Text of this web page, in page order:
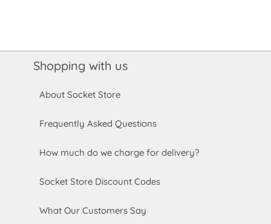
Shopping with us
About Socket Store
Frequently Asked Questions
How much do we charge for delivery?
Socket Store Discount Codes
What Our Customers Say